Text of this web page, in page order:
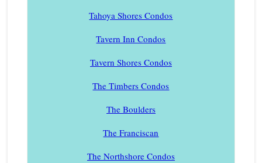
Tahoya Shores Condos
Tavern Inn Condos
Tavern Shores Condos
The Timbers Condos
The Boulders
The Franciscan
The Northshore Condos